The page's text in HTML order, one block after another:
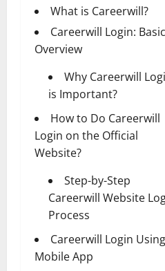
What is Careerwill?
Careerwill Login: Basic
Overview
Why Careerwill
is Important?
How to Do Careerwill
Login on the Official
Website?
Step-by-Step
Careerwill Website
Process
Careerwill Login Using
Mobile App